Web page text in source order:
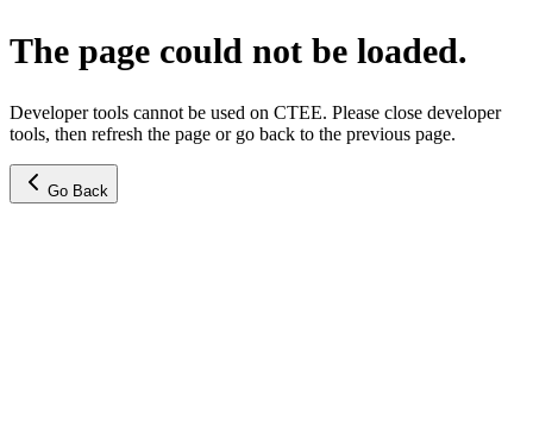
The page could not be loaded.
Developer tools cannot be used on CTEE. Please close developer
tools, then refresh the page or go back to the previous page.
Go Back